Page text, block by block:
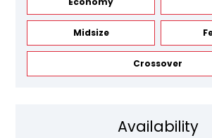
Midsize
Crossover
Availability